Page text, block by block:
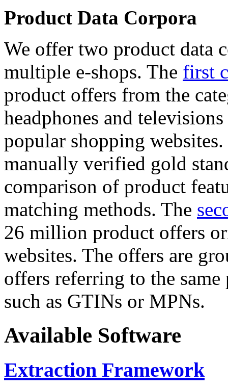
Product Data Corpora
We offer two product data
multiple e-shops. The first
product offers from the
headphones and
popular shopping
manually verified gold
comparison of product
matching methods. The
26 million product offers
websites. The offers are
offers referring to the
such as GTINs or MPNs.
Available Software
Extraction Framework